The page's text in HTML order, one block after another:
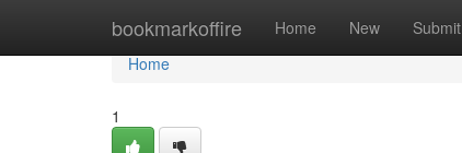
bookmarkoffire Home New Submit
Home
Home
1